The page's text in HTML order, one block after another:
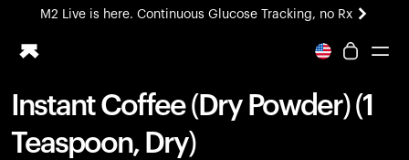
M2 Live is here. Continuous Glucose Tracking, no Rx
All-new Ultrahuman experience. Coming soon.
Ring PRO
Blood Vision
Instant Coffee (Dry Powder) (1
Teaspoon, Dry)